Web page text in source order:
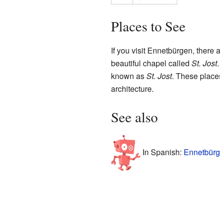
Places to See
If you visit Ennetbürgen, there
beautiful chapel called St. Jost
known asSt. Jost. These
architecture.
See also
In Spanish: